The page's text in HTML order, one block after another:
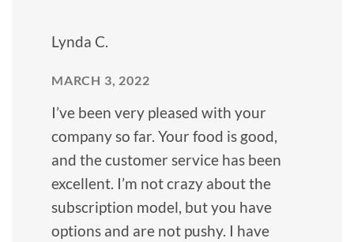
Lynda C.
MARCH 3, 2022
I’ve been very pleased with your
company so far. Your food is good,
and the customer service has been
excellent. I’m not crazy about the
subscription model, but you have
options and are not pushy. I have